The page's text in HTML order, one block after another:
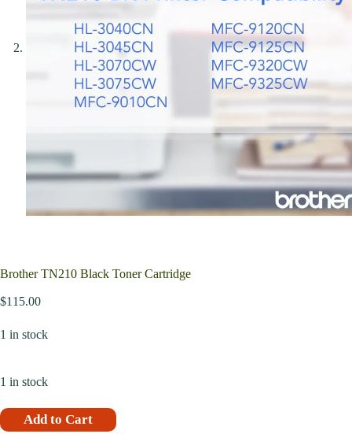
Brother TN210 Black Toner Cartridge
$115.00
1 in stock
1 in stock
Add to Cart